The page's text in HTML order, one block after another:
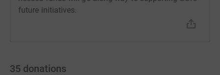
future initiatives.
35 donations